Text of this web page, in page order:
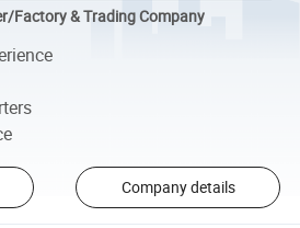
Factory & Trading Company
Company details